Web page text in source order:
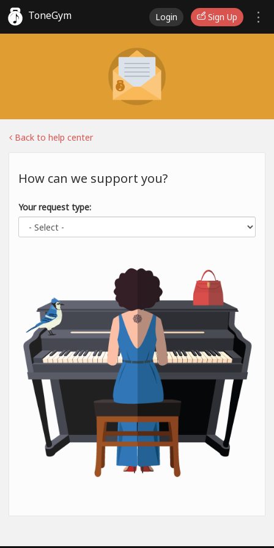
ToneGym Login Sign Up
Back to help center
How can we support you?
Your request type: